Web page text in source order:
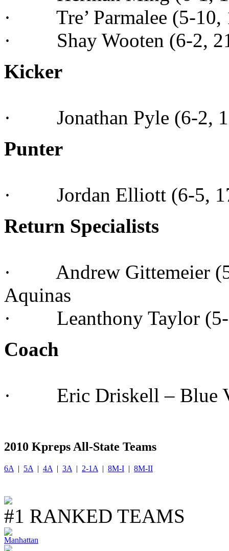
· Tre’ Parmalee (5-10,
· Shay Wooten (6-2,
Kicker
· Jonathan Pyle (6-2,
Punter
· Jordan Elliott (6-5,
Return Specialists
· Andrew Gittemeier (5-
Aquinas
· Leanthony Taylor (5-
Coach
· Eric Driskell – Blue
2010 Kpreps All-State Teams
6A | 5A | 4A | 3A | 2-1A | 8M-I | 8M-II
#1 RANKED TEAMS
Manhattan